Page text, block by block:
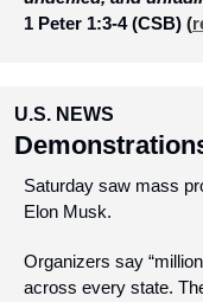
1 Peter 1:3-4 (CSB) (
U.S. NEWS
Saturday saw mass
Elon Musk.
Organizers say
across every state.